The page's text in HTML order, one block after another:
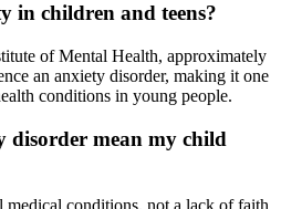
in children and teens?
of Mental Health, approximately
an anxiety disorder, making it one
conditions in young people.
disorder mean my child